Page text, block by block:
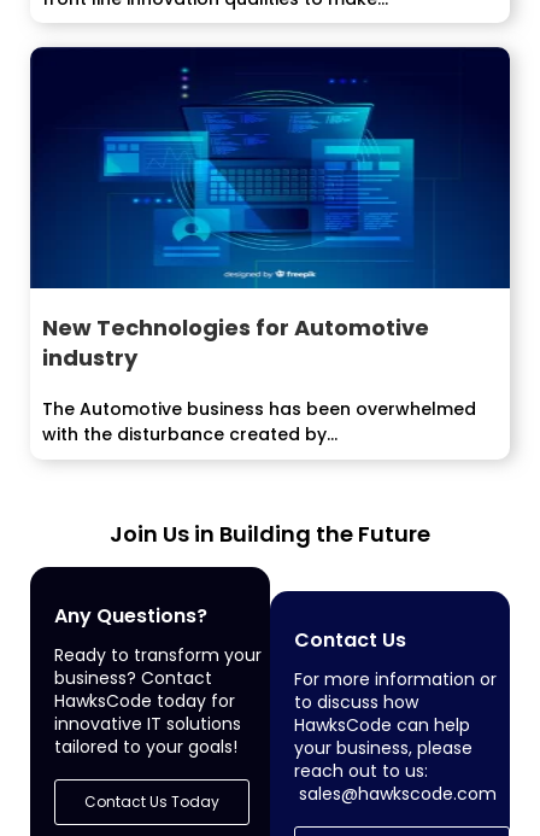
arrangements that...
New Technologies for Automotive
industry
The Automotive business has been overwhelmed
with the disturbance created by...
Join Us in Building the Future
Any Questions?
Ready to transform your
business? Contact
HawksCode today for
innovative IT solutions
tailored to your goals!
Contact Us Today
Contact Us
For more information or
to discuss how
HawksCode can help
your business, please
reach out to us:
sales@hawkscode.com